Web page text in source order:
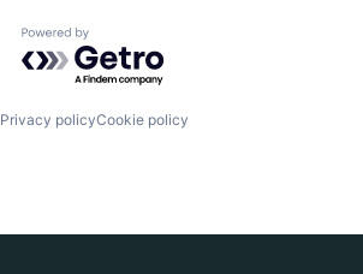
Powered by Getro.com
Privacy policyCookie policy